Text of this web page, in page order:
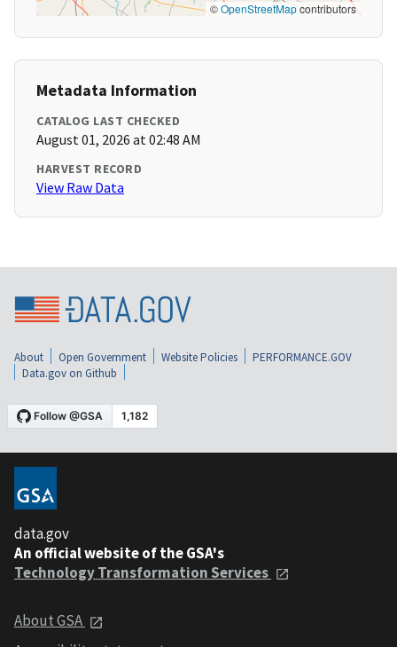
©OpenStreetMapcontributors
Metadata Information
CATALOG LAST CHECKED
August 01, 2026 at 02:48 AM
HARVEST RECORD
View Raw Data
About Open Government Website Policies
PERFORMANCE.GOV
Data.gov on Github
data.gov
An official website of the GSA's
Technology Transformation Services
About GSA